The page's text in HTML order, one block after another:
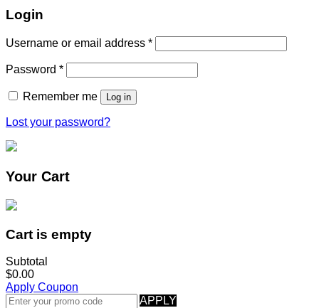
Login
Username or email address *
Password *
Remember me Log in
Lost your password?
Your Cart
Cart is empty
Subtotal
$0.00
Apply Coupon
APPLY